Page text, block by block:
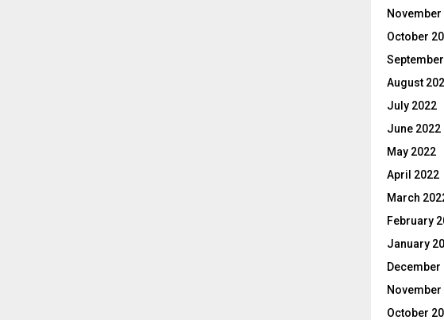
November
October
August
July 2022
June 2022
May 2022
April 2022
March
February
January
December
November
October